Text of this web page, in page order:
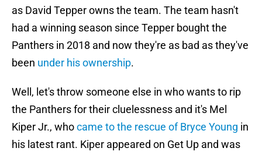
as David Tepper owns the team. The team hasn't
had a winning season since Tepper bought the
Panthers in 2018 and now they're as bad as they've
been under his ownership.
Well, let's throw someone else in who wants to rip
the Panthers for their cluelessness and it's Mel
Kiper Jr., whocame to the rescue of Bryce Young in
his latest rant. Kiper appeared on Get Up and was